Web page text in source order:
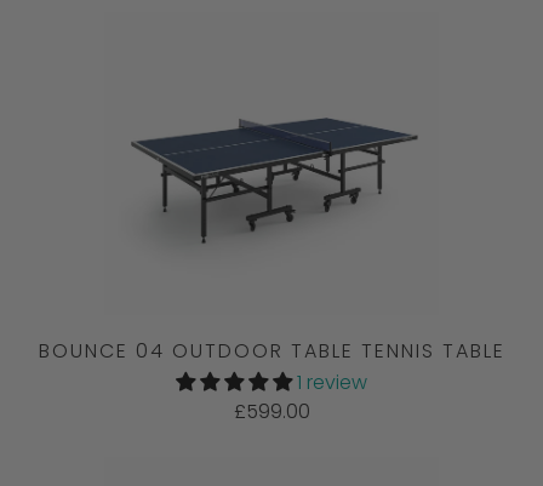
BOUNCE 04 OUTDOOR TABLE TENNIS TABLE
1 review
£599.00